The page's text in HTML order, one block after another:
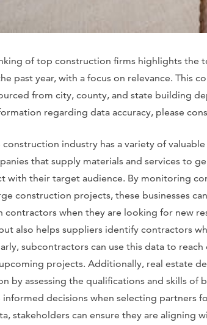
of top construction firms highlights the
past year, with a focus on relevance. This
from city, county, and state building
regarding data accuracy, please
industry has a variety of
that supply materials and services to
with their target audience. By monitoring
construction projects, these businesses
contractors when they are looking for new
also helps suppliers identify contractors
subcontractors can use this data to
projects. Additionally, real estate
by assessing the qualifications and skills
decisions when selecting partners
stakeholders can ensure they are aligning